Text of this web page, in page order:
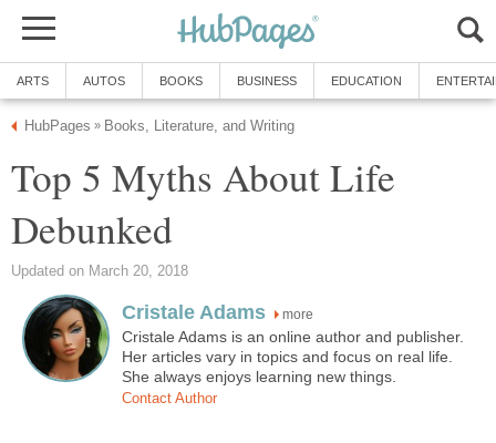
ARTS AUTOS BOOKS BUSINESS EDUCATION
HubPages » Books, Literature, and Writing
Top 5 Myths About Life
Debunked
Updated on March 20, 2018
Cristale Adams more
Cristale Adams is an online author and publisher.
Her articles vary in topics and focus on real life.
She always enjoys learning new things.
Contact Author